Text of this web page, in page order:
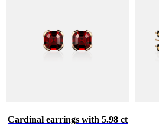
Cardinal earrings with 5.98 ct